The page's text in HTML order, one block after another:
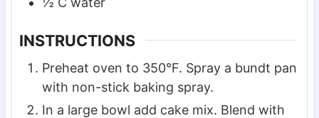
INSTRUCTIONS
Preheat oven to 350°F. Spray a bundt pan
with non-stick baking spray.
In a large bowl add cake mix. Blend with